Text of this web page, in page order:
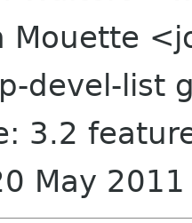
Mouette
devel-list
3.2
May